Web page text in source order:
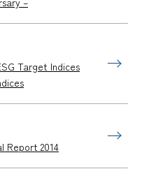
Target Indices
Report 2014